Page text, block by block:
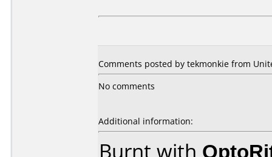
Comments posted by tekmonkie from
No comments
Additional information:
Burnt with